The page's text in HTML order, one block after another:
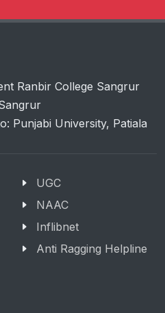
Ranbir College Sangrur
Punjabi University, Patiala
UGC
NAAC
Inflibnet
Anti Ragging Helpline